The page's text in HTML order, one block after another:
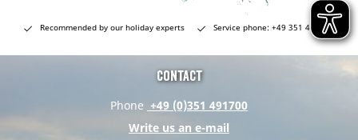
Recommended by our holiday experts Service phone: +49 351 491700
Contact
Phone +49 (0)351 491700
Write us an e-mail